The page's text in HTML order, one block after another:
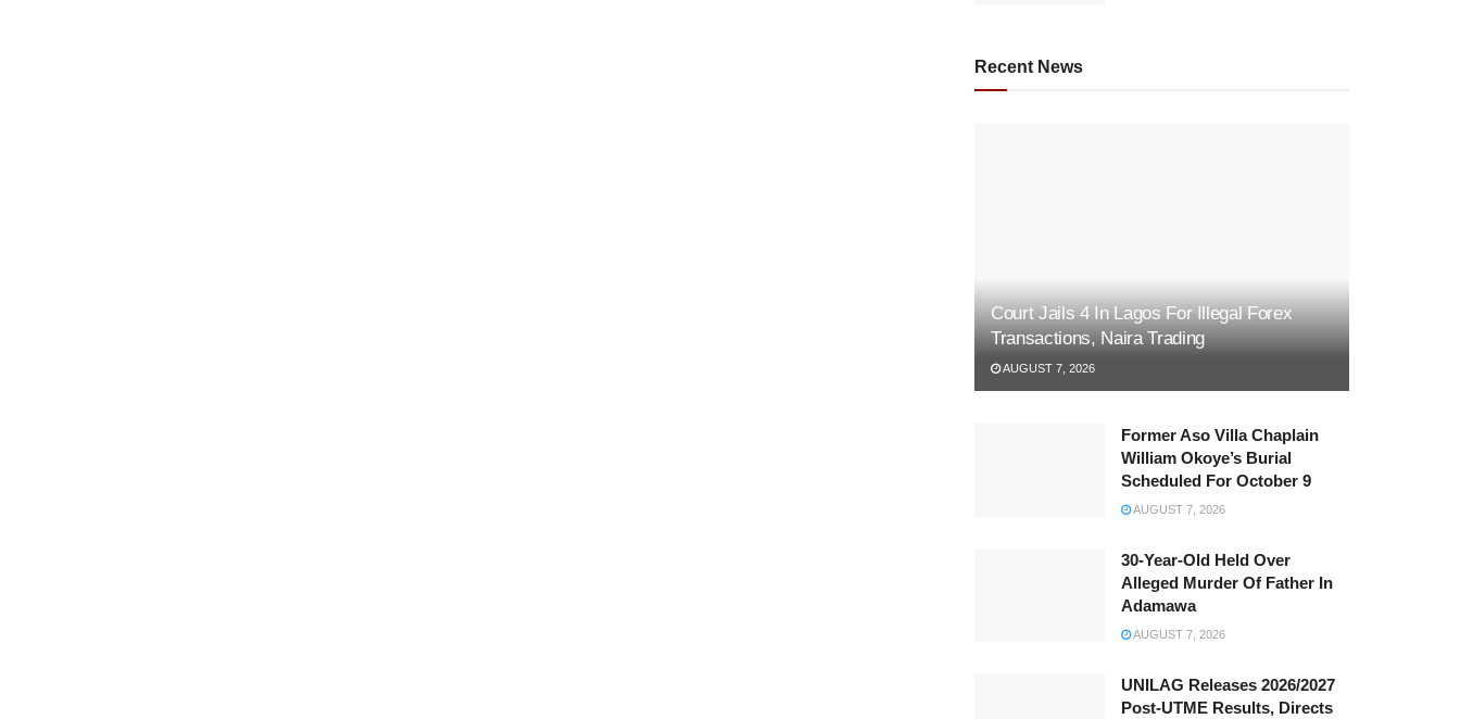
Recent News
Court Jails 4 In Lagos For Illegal Forex
Transactions, Naira Trading
AUGUST 7, 2026
Former Aso Villa Chaplain
William Okoye’s Burial
Scheduled For October 9
AUGUST 7, 2026
30-Year-Old Held Over
Alleged Murder Of Father In
Adamawa
AUGUST 7, 2026
UNILAG Releases 2026/2027
Post-UTME Results, Directs